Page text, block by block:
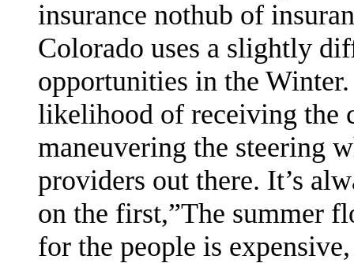
insurance nothub of
Colorado uses a slightly
opportunities in the
likelihood of receiving the
maneuvering the steering
providers out there. It’s
on the first,”The summer
for the people is